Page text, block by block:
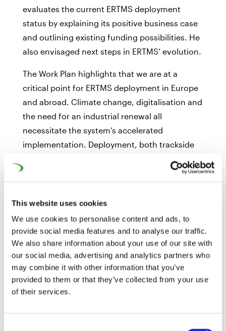
This website uses cookies
We use cookies to personalise content and ads, to
provide social media features and to analyse our traffic.
We also share information about your use of our site with
our social media, advertising and analytics partners who
may combine it with other information that you’ve
provided to them or that they’ve collected from your use
of their services.
evaluates the current ERTMS deployment
status by explaining its positive business case
and outlining existing funding possibilities. He
also envisaged next steps in ERTMS’ evolution.
The Work Plan highlights that we are at a
critical point for ERTMS deployment in Europe
and abroad. Climate change, digitalisation and
the need for an industrial renewal all
necessitate the system’s accelerated
implementation. Deployment, both trackside
and on-board, has to be sped up with strong
support from EU Member States throughout
only on the Core Network Corridors (CNC).
Providing a reliable and stable European
funding framework for ERTMS deployment will
be essential in the coming years. UNIFE
welcomes Mr. Ruete’s first ERTMS Work Plan
and fully shares his belief that this is a crucial
moment for the system’s European